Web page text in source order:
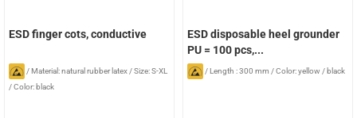
ESD finger cots, conductive
/Material: natural rubber latex /Size: S-XL
/Color: black
ESD disposable heel grounder
PU = 100 pcs,...
/Length : 300 mm /Color: yellow / black